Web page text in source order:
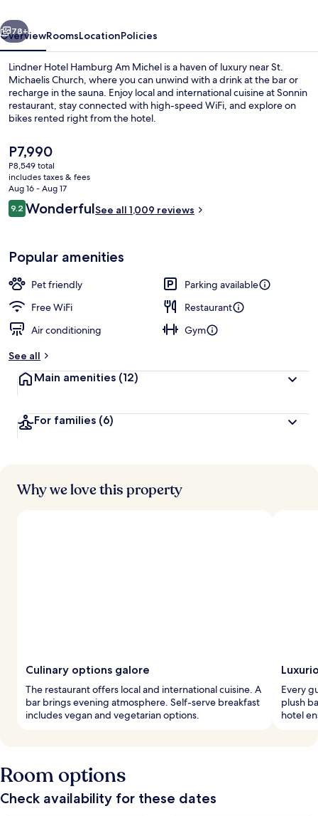
part
of
JdV
by
Hyatt
Next
78+
OverviewRoomsLocationPolicies
Lindner Hotel Hamburg Am Michel is a haven of luxury near St.
Michaelis Church, where you can unwind with a drink at the bar or
recharge in the sauna. Enjoy local and international cuisine at Sonnin
restaurant, stay connected with high-speed WiFi, and explore on
bikes rented right from the hotel.
The
current
price
is
P7,990
P7,990
P8,549 total
includes taxes & fees
Aug 16 - Aug 17
Reviews
9.29.2 out of 10
WonderfulSee all 1,009 reviews
Popular amenities
Pet friendly
Parking available
Free WiFi
Restaurant
Air conditioning
Gym
See all
Main amenities (12)
For families (6)
Why we love this property
Culinary options galore
The restaurant offers local and international cuisine. A
bar brings evening atmosphere. Self-serve breakfast
includes vegan and vegetarian options.
Every
plush
hotel
Room options
Check availability for these dates